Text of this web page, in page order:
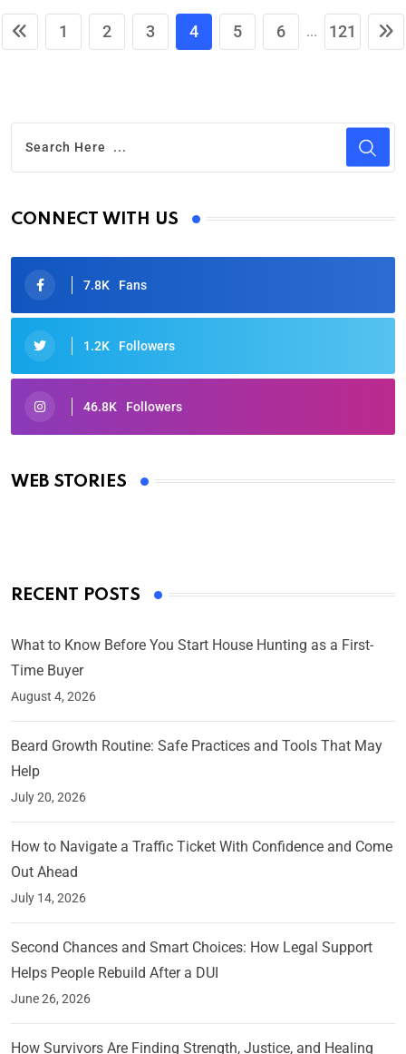
1 2 3 4 5 6 ... 121
CONNECT WITH US
7.8K Fans
1.2K Followers
46.8K Followers
WEB STORIES
Oscars 2025: Full List of Winners from the 97th
By Ved Prakash
RECENT POSTS
What to Know Before You Start House Hunting as a First-
Time Buyer
August 4, 2026
Beard Growth Routine: Safe Practices and Tools That May
Help
July 20, 2026
How to Navigate a Traffic Ticket With Confidence and Come
Out Ahead
July 14, 2026
Second Chances and Smart Choices: How Legal Support
Helps People Rebuild After a DUI
June 26, 2026
How Survivors Are Finding Strength, Justice, and Healing